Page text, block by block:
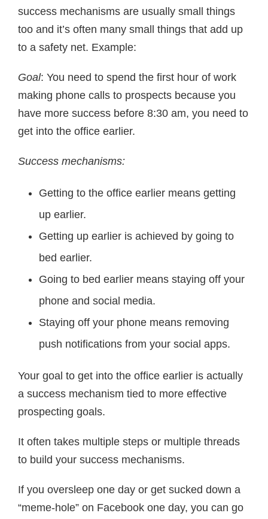
success mechanisms are usually small things
too and it’s often many small things that add up
to a safety net. Example:
Goal: You need to spend the first hour of work
making phone calls to prospects because you
have more success before 8:30 am, you need to
get into the office earlier.
Success mechanisms:
Getting to the office earlier means getting
up earlier.
Getting up earlier is achieved by going to
bed earlier.
Going to bed earlier means staying off your
phone and social media.
Staying off your phone means removing
push notifications from your social apps.
Your goal to get into the office earlier is actually
a success mechanism tied to more effective
prospecting goals.
It often takes multiple steps or multiple threads
to build your success mechanisms.
If you oversleep one day or get sucked down a
“meme-hole” on Facebook one day, you can go